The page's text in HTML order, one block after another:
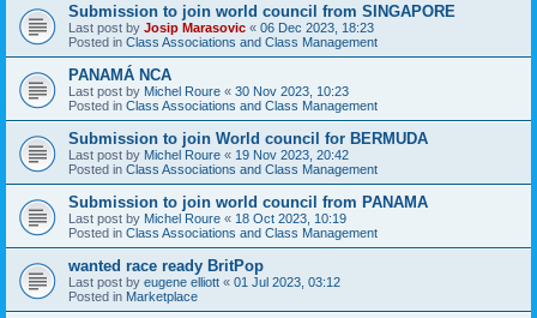
Submission to join world council from SINGAPORE
Last post by Josip Marasovic « 06 Dec 2023, 18:23
Posted in Class Associations and Class Management
PANAMÁ NCA
Last post by Michel Roure « 30 Nov 2023, 10:23
Posted in Class Associations and Class Management
Submission to join World council for BERMUDA
Last post by Michel Roure « 19 Nov 2023, 20:42
Posted in Class Associations and Class Management
Submission to join world council from PANAMA
Last post by Michel Roure « 18 Oct 2023, 10:19
Posted in Class Associations and Class Management
wanted race ready BritPop
Last post by eugene elliott « 01 Jul 2023, 03:12
Posted in Marketplace